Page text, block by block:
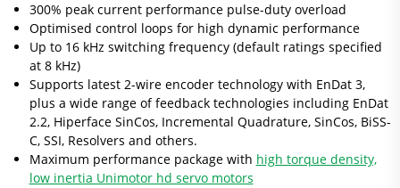
300% peak current performance pulse-duty overload
Optimised control loops for high dynamic performance
Up to 16 kHz switching frequency (default ratings specified
at 8 kHz)
Supports latest 2-wire encoder technology with EnDat 3,
plus a wide range of feedback technologies including EnDat
2.2, Hiperface SinCos, Incremental Quadrature, SinCos, BiSS-
C, SSI, Resolvers and others.
Maximum performance package with high torque density,
low inertia Unimotor hd servo motors